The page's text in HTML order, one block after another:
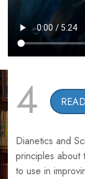
4
Dianetics and
principles about
to use in